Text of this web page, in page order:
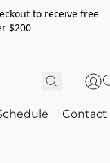
to receive free
$200
Contact